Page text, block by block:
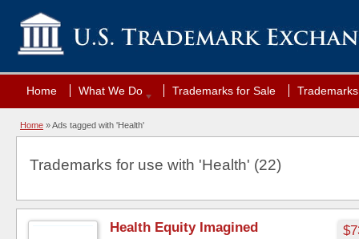
Home What We Do Trademarks for Sale
Home »Ads tagged with 'Health'
Trademarks for use with 'Health' (22)
Health Equity Imagined